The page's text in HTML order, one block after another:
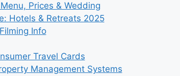
Prices & Wedding
Hotels & Retreats 2025
Info
Travel Cards
Management Systems